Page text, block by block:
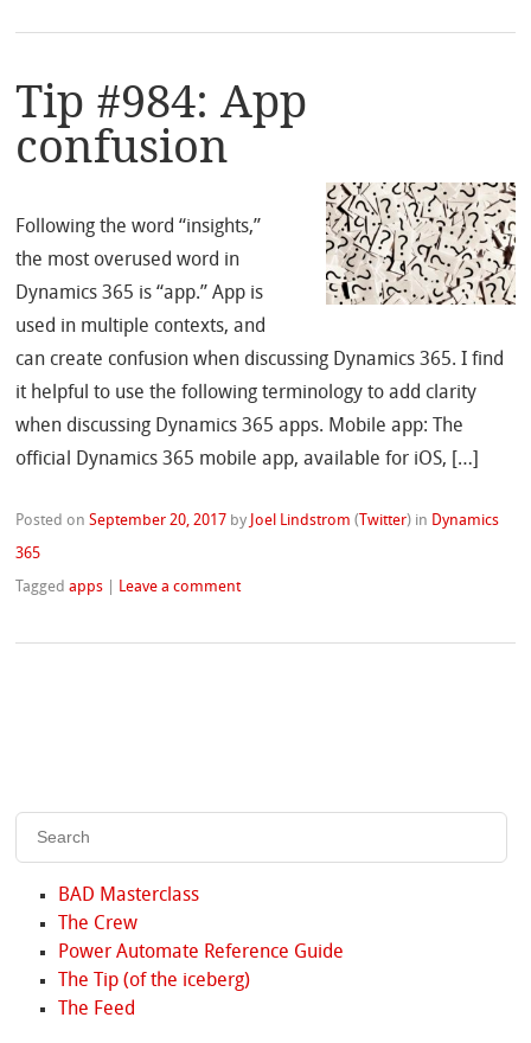
Tip #984: App
confusion
Following the word “insights,”
the most overused word in
Dynamics 365 is “app.” App is
used in multiple contexts, and
can create confusion when discussing Dynamics 365. I find
it helpful to use the following terminology to add clarity
when discussing Dynamics 365 apps. Mobile app: The
official Dynamics 365 mobile app, available for iOS, […]
Posted onSeptember 20, 2017 by Joel Lindstrom ( Twitter) in Dynamics
365
Taggedapps Leave a comment
BAD Masterclass
The Crew
Power Automate Reference Guide
The Tip (of the iceberg)
The Feed